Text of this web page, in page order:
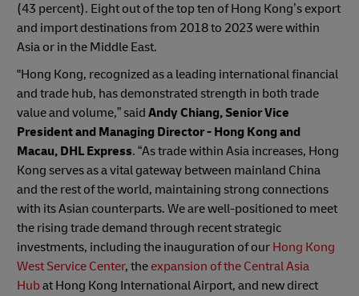
(43 percent). Eight out of the top ten of Hong Kong’s export
and import destinations from 2018 to 2023 were within
Asia or in the Middle East.
"Hong Kong, recognized as a leading international financial
and trade hub, has demonstrated strength in both trade
value and volume,” said Andy Chiang, Senior Vice
President and Managing Director - Hong Kong and
Macau, DHL Express. “As trade within Asia increases, Hong
Kong serves as a vital gateway between mainland China
and the rest of the world, maintaining strong connections
with its Asian counterparts. We are well-positioned to meet
the rising trade demand through recent strategic
investments, including the inauguration of our Hong Kong
West Service Center, the expansion of the Central Asia
Hub at Hong Kong International Airport, and new direct